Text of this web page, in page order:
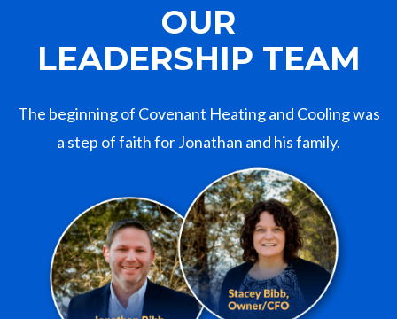
OUR
LEADERSHIP TEAM
The beginning of Covenant Heating and Cooling was
a step of faith for Jonathan and his family.